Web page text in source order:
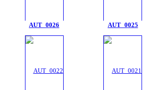
AUT_0026 AUT_0025